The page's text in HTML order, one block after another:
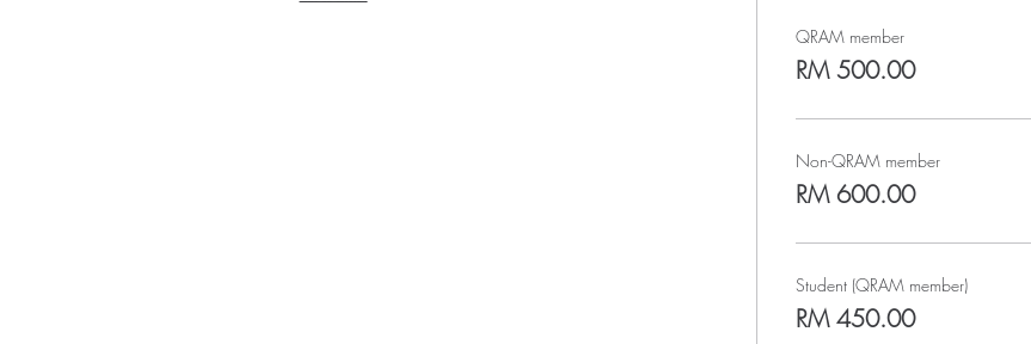
QRAM member
RM 500.00
Non-QRAM member
RM 600.00
Student (QRAM member)
RM 450.00